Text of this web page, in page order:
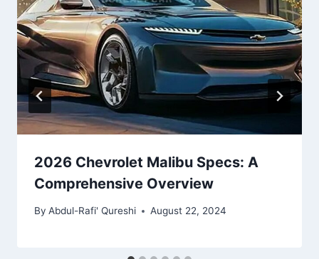
2026 Chevrolet Malibu Specs: A
Comprehensive Overview
By Abdul-Rafi' Qureshi August 22, 2024